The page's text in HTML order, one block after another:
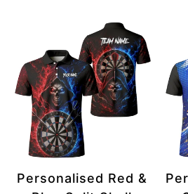
Personalised Red &